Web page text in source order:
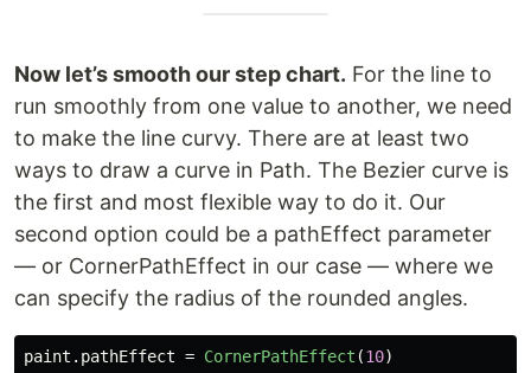
Now let’s smooth our step chart. For the line to
run smoothly from one value to another, we need
to make the line curvy. There are at least two
ways to draw a curve in Path. The Bezier curve is
the first and most flexible way to do it. Our
second option could be a pathEffect parameter
— or CornerPathEffect in our case — where we
can specify the radius of the rounded angles.
paint . pathEffect = CornerPathEffect (10)